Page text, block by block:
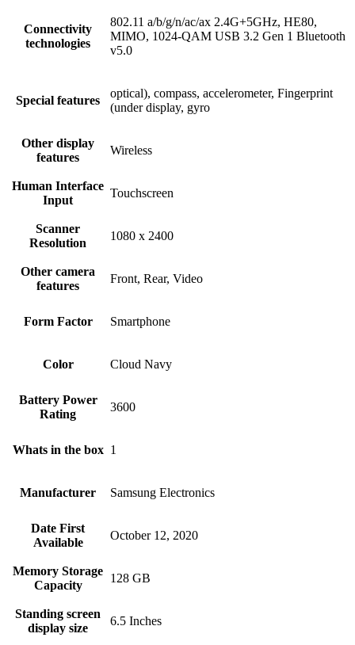
Connectivity
technologies
802.11 a/b/g/n/ac/ax 2.4G+5GHz, HE80,
MIMO, 1024-QAM USB 3.2 Gen 1 Bluetooth
v5.0
Special features
optical), compass, accelerometer, Fingerprint
(under display, gyro
Other display
features
Wireless
Human Interface
Input
Touchscreen
Scanner
Resolution
1080 x 2400
Other camera
features
Front, Rear, Video
Form Factor Smartphone
Color Cloud Navy
Battery Power
Rating
3600
Whats in the box 1
Manufacturer Samsung Electronics
Date First
Available
October 12, 2020
Memory Storage
Capacity
128 GB
Standing screen
display size
6.5 Inches